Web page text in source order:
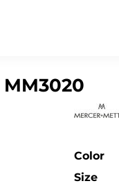
MM3020
Color
Size